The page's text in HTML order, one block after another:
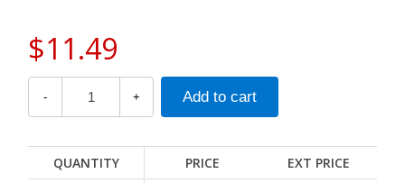
$11.49
- +
QUANTITY PRICE
EXT PRICE